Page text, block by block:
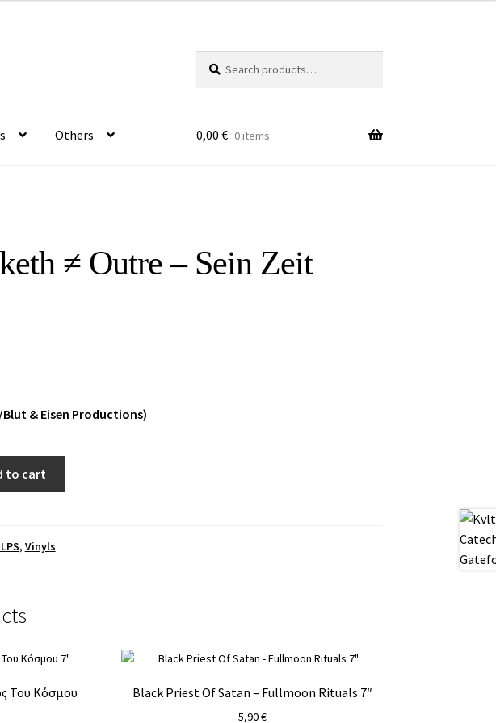
for:
Others 0,00 € 0 items
≠ Outre – Sein Zeit
& Eisen Productions)
to cart
, Vinyls
Του Κόσμου
Black Priest Of Satan – Fullmoon Rituals 7″
5,90€